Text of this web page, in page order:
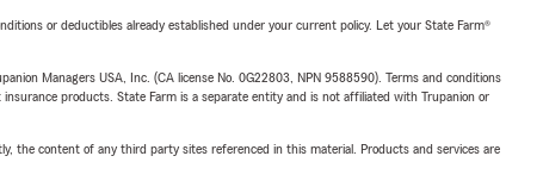
or deductibles already established under your current policy. Let your State Farm®
Managers USA, Inc. (CA license No. 0G22803, NPN 9588590). Terms and conditions
products. State Farm is a separate entity and is not affiliated with Trupanion or
the content of any third party sites referenced in this material. Products and services are